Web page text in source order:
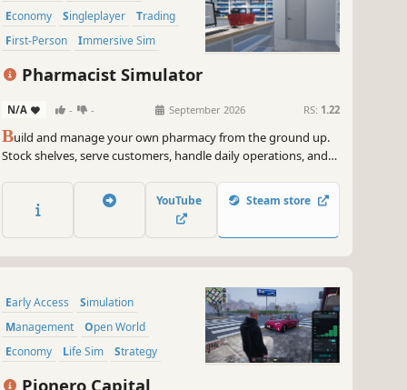
Economy
Singleplayer
Trading
First-Person
Immersive Sim
Early Access
Pharmacist Simulator
N/A - - September 2026 RS: 1.22
Build and manage your own pharmacy from the ground up.
Stock shelves, serve customers, handle daily operations, and
YouTube Steam store
Early Access
Simulation
Management
Open World
Economy
Life Sim
Strategy
Capitalism
Pionero Capital